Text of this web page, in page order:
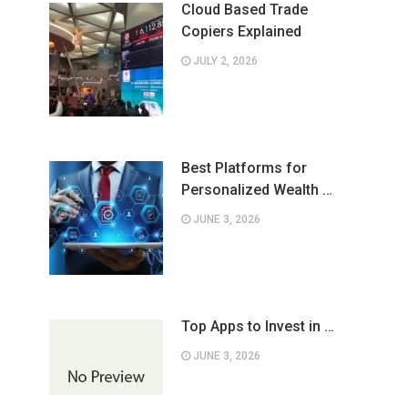
Cloud Based Trade
Copiers Explained
JULY 2, 2026
Best Platforms for
Personalized Wealth …
JUNE 3, 2026
Top Apps to Invest in …
JUNE 3, 2026